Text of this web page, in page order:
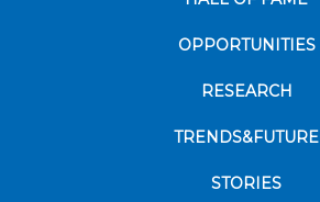
OPPORTUNITIES
RESEARCH
TRENDS&FUTURE
STORIES